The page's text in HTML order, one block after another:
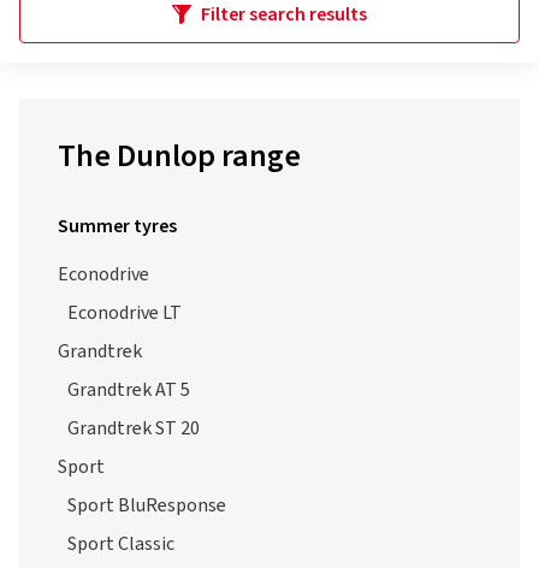
Filter search results
The Dunlop range
Summer tyres
Econodrive
Econodrive LT
Grandtrek
Grandtrek AT 5
Grandtrek ST 20
Sport
Sport BluResponse
Sport Classic